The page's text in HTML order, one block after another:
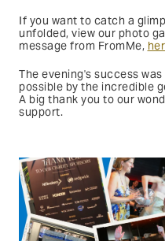
If you want to catch a
unfolded, view our photo
message from FromMe,
The evening's success
possible by the incredible
A big thank you to our
support.